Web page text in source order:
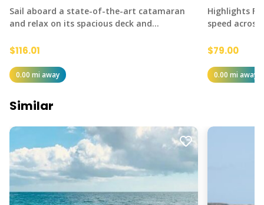
Sail aboard a state-of-the-art catamaran
and relax on its spacious deck and…
$116.01
0.00 mi away
Highlights
speed
$79.00
0.00 mi away
Similar